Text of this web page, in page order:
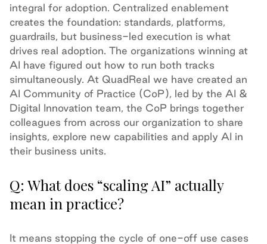
integral for adoption. Centralized enablement
creates the foundation: standards, platforms,
guardrails, but business-led execution is what
drives real adoption. The organizations winning at
AI have figured out how to run both tracks
simultaneously. At QuadReal we have created an
AI Community of Practice (CoP), led by the AI &
Digital Innovation team, the CoP brings together
colleagues from across our organization to share
insights, explore new capabilities and apply AI in
their business units.
Q: What does “scaling AI” actually
mean in practice?
It means stopping the cycle of one-off use cases